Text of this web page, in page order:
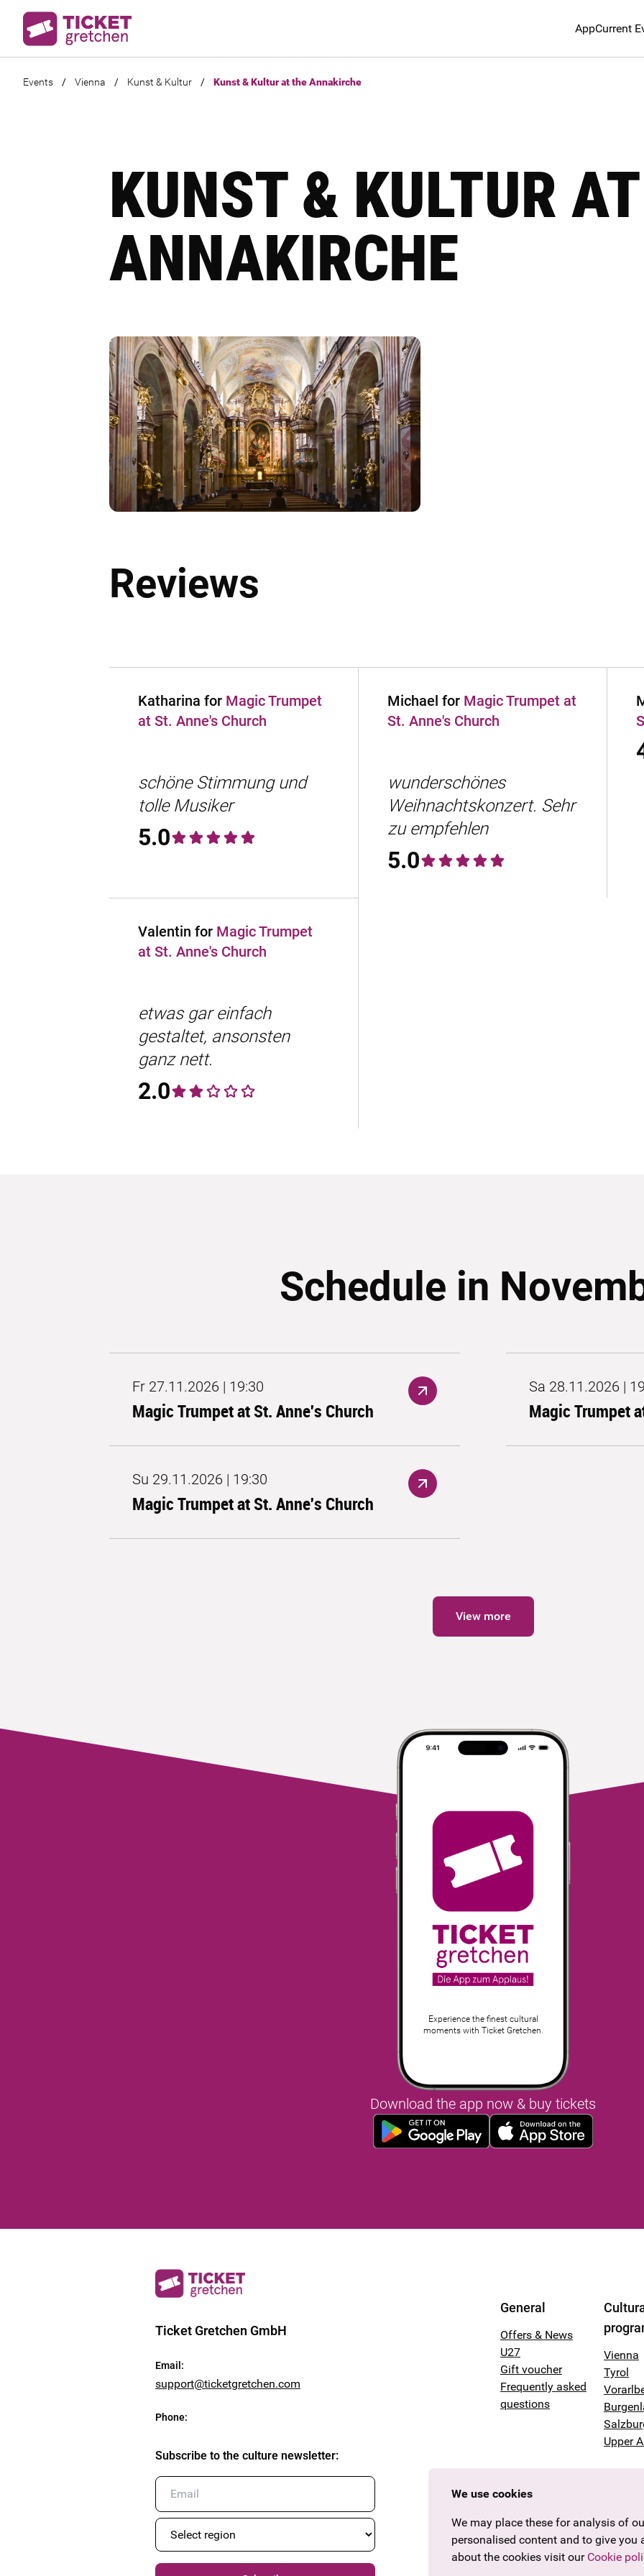
AppCurrent
Events / Vienna / Kunst & Kultur / Kunst & Kultur at the Annakirche
KUNST & KULTUR
ANNAKIRCHE
Reviews
Katharina for Magic Trumpet
at St. Anne's Church
schöne Stimmung und
tolle Musiker
5.0
Michael for Magic Trumpet at
St. Anne's Church
wunderschönes
Weihnachtskonzert. Sehr
zu empfehlen
5.0
Valentin for Magic Trumpet
at St. Anne's Church
etwas gar einfach
gestaltet, ansonsten
ganz nett.
2.0
Schedule in
Fr 27.11.2026 | 19:30
Magic Trumpet at St. Anne's Church
Sa 28.11.2026 |
Magic Trumpet
Su 29.11.2026 | 19:30
Magic Trumpet at St. Anne's Church
View more
Experience the finest cultural
moments with Ticket Gretchen.
Download the app now & buy tickets
Ticket Gretchen GmbH
Email :
support@ticketgretchen.com
Phone:
Subscribe to the culture newsletter:
General
Offers & News
U27
Gift voucher
Frequently asked
questions
Vienna
Tyrol
Upper
We use cookies
We may place these for analysis of
personalised content and to give you
about the cookies visit our Cookie